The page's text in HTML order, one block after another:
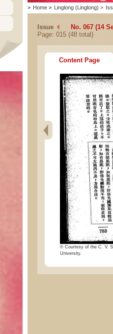
> Home > Linglong (Linglong) >
Issue
No. 067 (14
Page: 015 (48 total)
Content Page
© Courtesy of the C. V.
University.